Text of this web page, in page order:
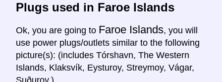
Plugs used in Faroe Islands
Ok, you are going to Faroe Islands, you will
use power plugs/outlets similar to the following
picture(s): (includes Tórshavn, The Western
Islands, Klaksvík, Eysturoy, Streymoy, Vágar,